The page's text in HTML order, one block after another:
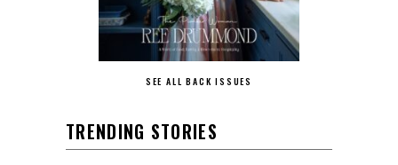
SEE ALL BACK ISSUES
TRENDING STORIES